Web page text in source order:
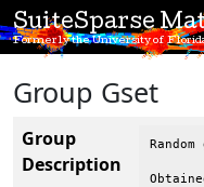
SuiteSparse
Formerly the University of
Group Gset
Group
Description